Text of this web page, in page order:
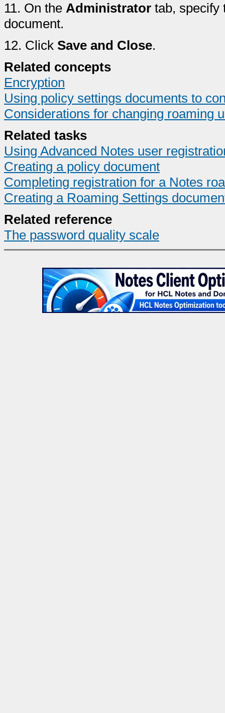
11. On the Administrator tab, specify
document.
12. Click Save and Close.
Related concepts
Encryption
Using policy settings documents to
Considerations for changing roaming
Related tasks
Using Advanced Notes user
Creating a policy document
Completing registration for a Notes
Creating a Roaming Settings
Related reference
The password quality scale